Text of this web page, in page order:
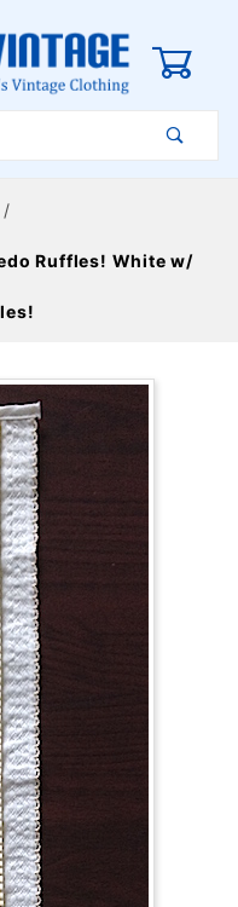
Ruffles! White w/